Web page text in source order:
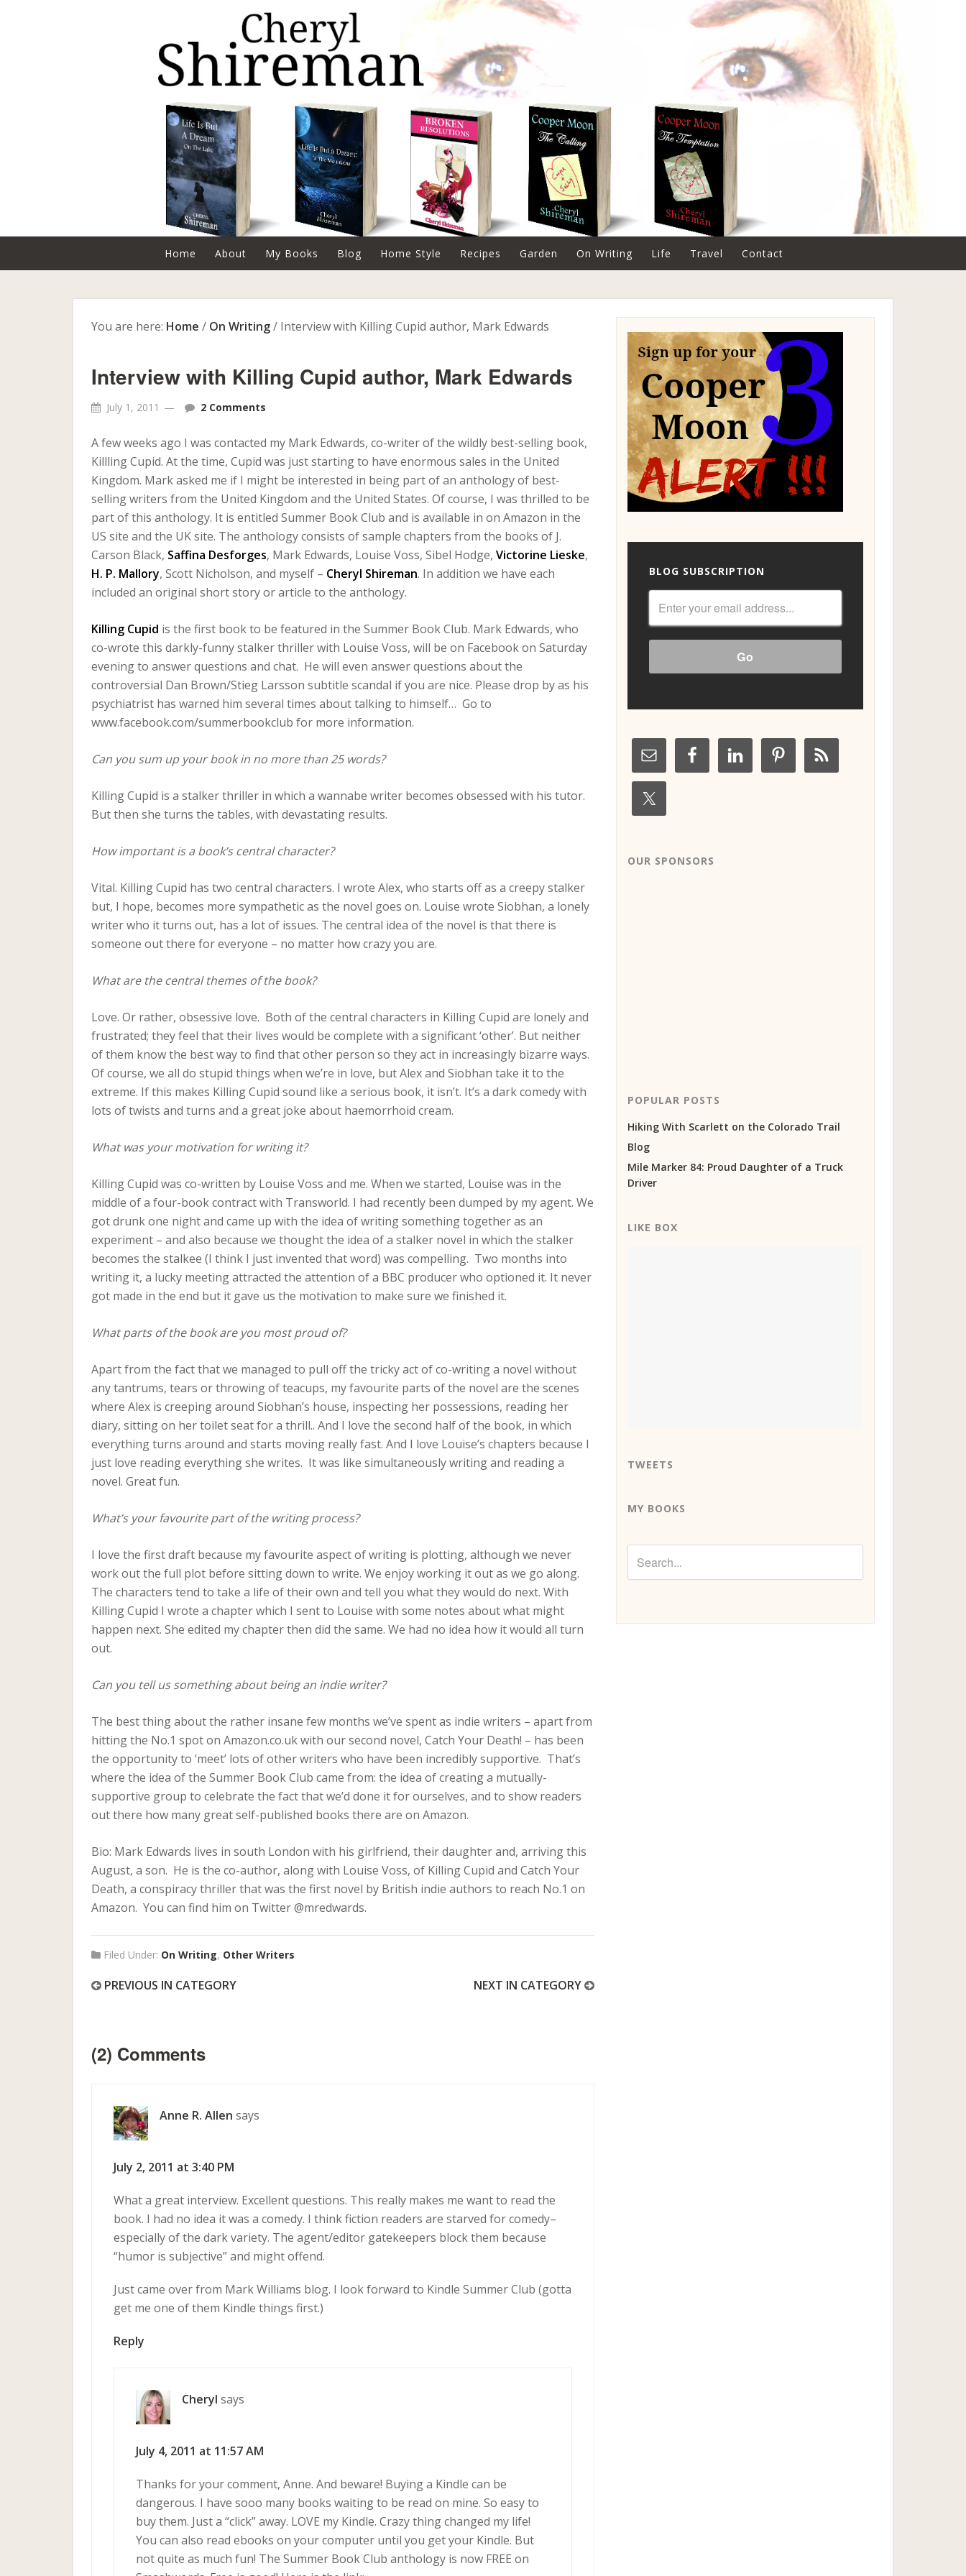
Home About My Books Blog Home Style Recipes Garden On Writing Life Travel Contact
You are here: Home / On Writing/ Interview with Killing Cupid author, Mark Edwards
Interview with Killing Cupid author, Mark Edwards
July 1, 2011 2 Comments
A few weeks ago I was contacted my Mark Edwards, co-writer of the wildly best-selling book,
Killling Cupid. At the time, Cupid was just starting to have enormous sales in the United
Kingdom. Mark asked me if I might be interested in being part of an anthology of best-
selling writers from the United Kingdom and the United States. Of course, I was thrilled to be
part of this anthology. It is entitled Summer Book Club and is available in on Amazon in the
US site and the UK site. The anthology consists of sample chapters from the books of J.
Carson Black, Saffina Desforges, Mark Edwards, Louise Voss, Sibel Hodge, Victorine Lieske,
H. P. Mallory, Scott Nicholson, and myself – Cheryl Shireman. In addition we have each
included an original short story or article to the anthology.
Killing Cupid is the first book to be featured in the Summer Book Club. Mark Edwards, who
co-wrote this darkly-funny stalker thriller with Louise Voss, will be on Facebook on Saturday
evening to answer questions and chat. He will even answer questions about the
controversial Dan Brown/Stieg Larsson subtitle scandal if you are nice. Please drop by as his
psychiatrist has warned him several times about talking to himself… Go to
www.facebook.com/summerbookclub for more information.
Can you sum up your book in no more than 25 words?
Killing Cupid is a stalker thriller in which a wannabe writer becomes obsessed with his tutor.
But then she turns the tables, with devastating results.
How important is a book’s central character?
Vital. Killing Cupid has two central characters. I wrote Alex, who starts off as a creepy stalker
but, I hope, becomes more sympathetic as the novel goes on. Louise wrote Siobhan, a lonely
writer who it turns out, has a lot of issues. The central idea of the novel is that there is
someone out there for everyone – no matter how crazy you are.
What are the central themes of the book?
Love. Or rather, obsessive love. Both of the central characters in Killing Cupid are lonely and
frustrated; they feel that their lives would be complete with a significant ‘other’. But neither
of them know the best way to find that other person so they act in increasingly bizarre ways.
Of course, we all do stupid things when we’re in love, but Alex and Siobhan take it to the
extreme. If this makes Killing Cupid sound like a serious book, it isn’t. It’s a dark comedy with
lots of twists and turns and a great joke about haemorrhoid cream.
What was your motivation for writing it?
Killing Cupid was co-written by Louise Voss and me. When we started, Louise was in the
middle of a four-book contract with Transworld. I had recently been dumped by my agent. We
got drunk one night and came up with the idea of writing something together as an
experiment – and also because we thought the idea of a stalker novel in which the stalker
becomes the stalkee (I think I just invented that word) was compelling. Two months into
writing it, a lucky meeting attracted the attention of a BBC producer who optioned it. It never
got made in the end but it gave us the motivation to make sure we finished it.
What parts of the book are you most proud of?
Apart from the fact that we managed to pull off the tricky act of co-writing a novel without
any tantrums, tears or throwing of teacups, my favourite parts of the novel are the scenes
where Alex is creeping around Siobhan’s house, inspecting her possessions, reading her
diary, sitting on her toilet seat for a thrill.. And I love the second half of the book, in which
everything turns around and starts moving really fast. And I love Louise’s chapters because I
just love reading everything she writes. It was like simultaneously writing and reading a
novel. Great fun.
What’s your favourite part of the writing process?
I love the first draft because my favourite aspect of writing is plotting, although we never
work out the full plot before sitting down to write. We enjoy working it out as we go along.
The characters tend to take a life of their own and tell you what they would do next. With
Killing Cupid I wrote a chapter which I sent to Louise with some notes about what might
happen next. She edited my chapter then did the same. We had no idea how it would all turn
out.
Can you tell us something about being an indie writer?
The best thing about the rather insane few months we’ve spent as indie writers – apart from
hitting the No.1 spot on Amazon.co.uk with our second novel, Catch Your Death! – has been
the opportunity to ‘meet’ lots of other writers who have been incredibly supportive. That’s
where the idea of the Summer Book Club came from: the idea of creating a mutually-
supportive group to celebrate the fact that we’d done it for ourselves, and to show readers
out there how many great self-published books there are on Amazon.
Bio: Mark Edwards lives in south London with his girlfriend, their daughter and, arriving this
August, a son. He is the co-author, along with Louise Voss, of Killing Cupid and Catch Your
Death, a conspiracy thriller that was the first novel by British indie authors to reach No.1 on
Amazon. You can find him on Twitter @mredwards.
Filed Under: On Writing, Other Writers
PREVIOUS IN CATEGORY NEXT IN CATEGORY
(2) Comments
Anne R. Allen says
July 2, 2011 at 3:40 PM
What a great interview. Excellent questions. This really makes me want to read the
book. I had no idea it was a comedy. I think fiction readers are starved for comedy–
especially of the dark variety. The agent/editor gatekeepers block them because
“humor is subjective” and might offend.
Just came over from Mark Williams blog. I look forward to Kindle Summer Club (gotta
get me one of them Kindle things first.)
Reply
Cheryl says
July 4, 2011 at 11:57 AM
Thanks for your comment, Anne. And beware! Buying a Kindle can be
dangerous. I have sooo many books waiting to be read on mine. So easy to
buy them. Just a “click” away. LOVE my Kindle. Crazy thing changed my life!
You can also read ebooks on your computer until you get your Kindle. But
not quite as much fun! The Summer Book Club anthology is now FREE on
BLOG SUBSCRIPTION
OUR SPONSORS
POPULAR POSTS
Hiking With Scarlett on the Colorado Trail
Blog
Mile Marker 84: Proud Daughter of a Truck
Driver
LIKE BOX
TWEETS
MY BOOKS